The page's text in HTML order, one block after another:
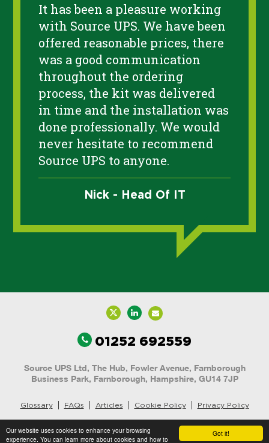
Got it!
Our website uses cookies to enhance your browsing
experience. You can learn more about cookies and how to
It has been a pleasure working
with Source UPS. We have been
offered reasonable prices, there
was a good communication
throughout the ordering
process, the kit was delivered
in time and the installation was
done professionally. We would
never hesitate to recommend
Source UPS to anyone.
Nick - Head Of IT
01252 692559
Source UPS Ltd, The Hub, Fowler Avenue, Farnborough
Business Park, Farnborough, Hampshire, GU14 7JP
Glossary FAQs Articles Cookie Policy Privacy Policy
Website Content © 2025 Source UPS
Website byBrandtastic